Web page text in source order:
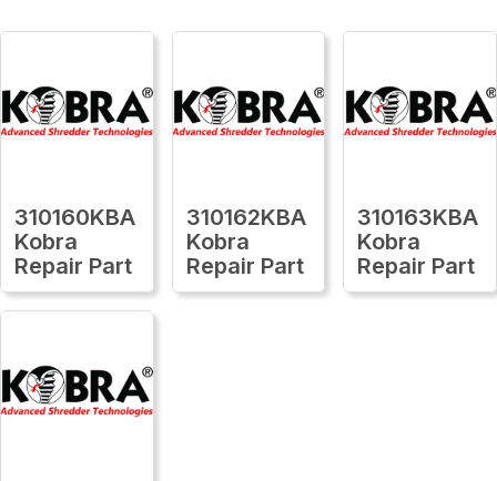
310160KBA
Kobra
Repair Part
310162KBA
Kobra
Repair Part
310163KBA
Kobra
Repair Part